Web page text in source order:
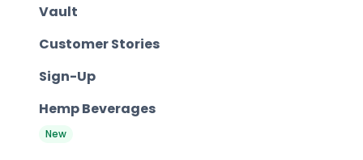
Vault
Customer Stories
Sign-Up
Hemp Beverages
New